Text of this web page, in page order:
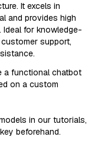
It excels in
and provides high
Ideal for knowledge-
support,
a functional chatbot
on a custom
in our tutorials,
beforehand.